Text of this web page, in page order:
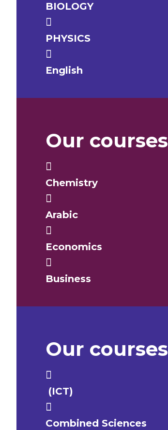
BIOLOGY
PHYSICS
English
Our courses
Chemistry
Arabic
Economics
Business
Our courses
(ICT)
Combined Sciences